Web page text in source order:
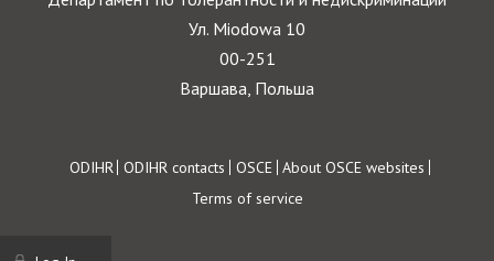
Ул. Miodowa 10
00-251
Варшава, Польша
Footer
ODIHR ODIHR contacts OSCE About OSCE websites
Terms of service